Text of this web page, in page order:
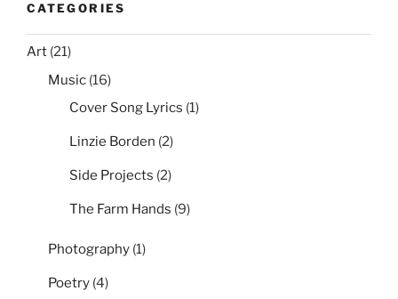
CATEGORIES
Art (21)
Music (16)
Cover Song Lyrics (1)
Linzie Borden (2)
Side Projects (2)
The Farm Hands (9)
Photography (1)
Poetry (4)